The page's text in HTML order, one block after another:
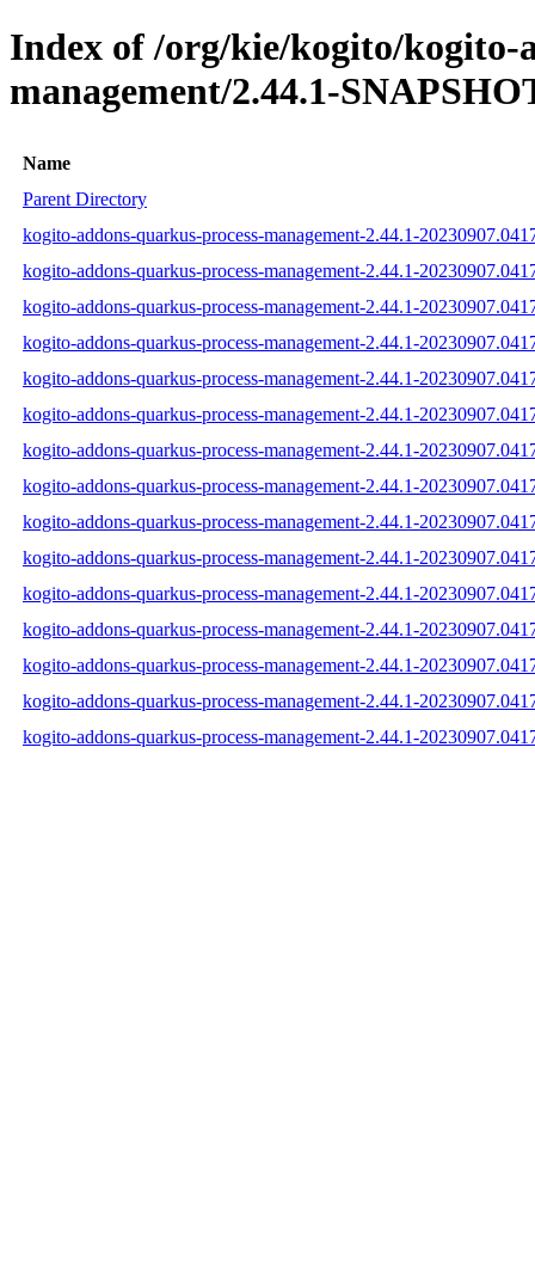
Index of /org/kie/kogito/kogito-
management/2.44.1-
Name
Parent Directory
kogito-addons-quarkus-process-management-2.44.1-
kogito-addons-quarkus-process-management-2.44.1-
kogito-addons-quarkus-process-management-2.44.1-
kogito-addons-quarkus-process-management-2.44.1-
kogito-addons-quarkus-process-management-2.44.1-
kogito-addons-quarkus-process-management-2.44.1-
kogito-addons-quarkus-process-management-2.44.1-
kogito-addons-quarkus-process-management-2.44.1-
kogito-addons-quarkus-process-management-2.44.1-
kogito-addons-quarkus-process-management-2.44.1-
kogito-addons-quarkus-process-management-2.44.1-
kogito-addons-quarkus-process-management-2.44.1-
kogito-addons-quarkus-process-management-2.44.1-
kogito-addons-quarkus-process-management-2.44.1-
kogito-addons-quarkus-process-management-2.44.1-